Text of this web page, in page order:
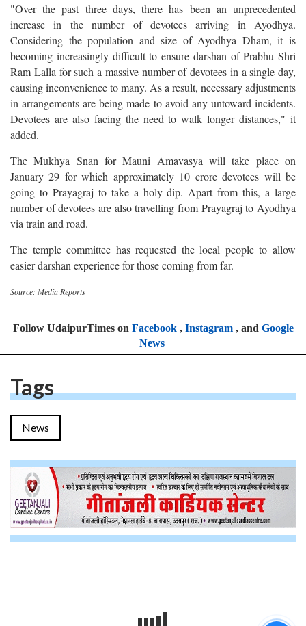
"Over the past three days, there has been an unprecedented
increase in the number of devotees arriving in Ayodhya.
Considering the population and size of Ayodhya Dham, it is
becoming increasingly difficult to ensure darshan of Prabhu Shri
Ram Lalla for such a massive number of devotees in a single day,
causing inconvenience to many. As a result, necessary adjustments
in arrangements are being made to avoid any untoward incidents.
Devotees are also facing the need to walk longer distances," it
added.
The Mukhya Snan for Mauni Amavasya will take place on
January 29 for which approximately 10 crore devotees will be
going to Prayagraj to take a holy dip. Apart from this, a large
number of devotees are also travelling from Prayagraj to Ayodhya
via train and road.
The temple committee has requested the local people to allow
easier darshan experience for those coming from far.
Source: Media Reports
Follow UdaipurTimes on Facebook, Instagram, and Google
News
Tags
News